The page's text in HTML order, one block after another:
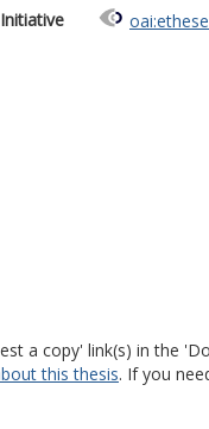
a copy' link(s) in the
this thesis. If you